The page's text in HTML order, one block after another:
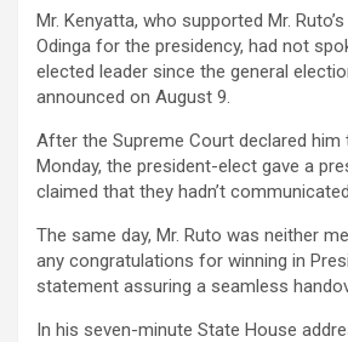
Mr. Kenyatta, who supported Mr.
Odinga for the presidency, had not
elected leader since the general
announced on August 9.
After the Supreme Court declared him
Monday, the president-elect gave a
claimed that they hadn’t
The same day, Mr. Ruto was neither
any congratulations for winning in
statement assuring a seamless
In his seven-minute State House